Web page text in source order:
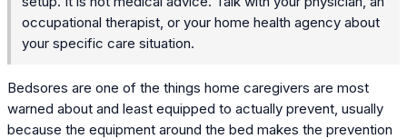
occupational therapist, or your home health agency about
your specific care situation.
Bedsores are one of the things home caregivers are most
warned about and least equipped to actually prevent, usually
because the equipment around the bed makes the prevention